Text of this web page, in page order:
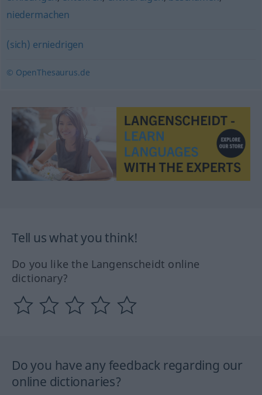
niedermachen
(sich) erniedrigen
© OpenThesaurus.de
Tell us what you think!
Do you like the Langenscheidt online
dictionary?
Do you have any feedback regarding our
online dictionaries?